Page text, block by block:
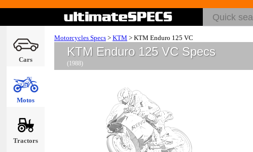
Cars
Motos
Tractors
Motorcycles Specs > KTM > KTM Enduro 125 VC
KTM Enduro 125 VC Specs
(1988)